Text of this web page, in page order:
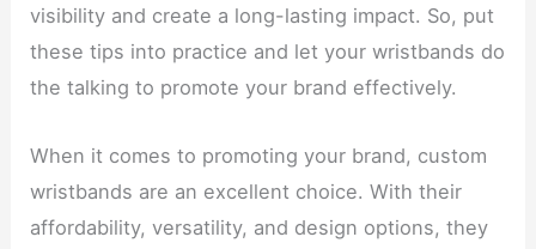
visibility and create a long-lasting impact. So, put
these tips into practice and let your wristbands do
the talking to promote your brand effectively.
When it comes to promoting your brand, custom
wristbands are an excellent choice. With their
affordability, versatility, and design options, they